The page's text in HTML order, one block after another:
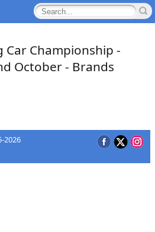
Car Championship -
October - Brands
2026